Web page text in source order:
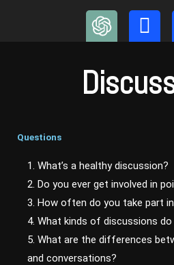
Questions
1. What’s a healthy discussion?
2. Do you ever get involved in
3. How often do you take part
4. What kinds of discussions
5. What are the differences
and conversations?